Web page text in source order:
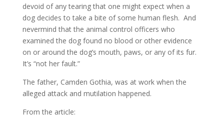
devoid of any tearing that one might expect when a
dog decides to take a bite of some human flesh. And
nevermind that the animal control officers who
examined the dog found no blood or other evidence
on or around the dog’s mouth, paws, or any of its fur.
It’s “not her fault.”
The father, Camden Gothia, was at work when the
alleged attack and mutilation happened.
From the article: